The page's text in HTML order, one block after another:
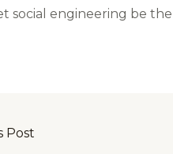
social engineering be
Post